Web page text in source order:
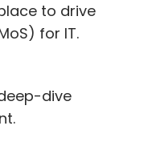
to drive
for IT.
dive